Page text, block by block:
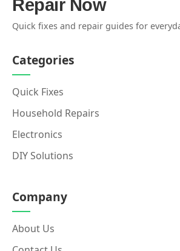
Repair Now
Quick fixes and repair guides for
Categories
Quick Fixes
Household Repairs
Electronics
DIY Solutions
Company
About Us